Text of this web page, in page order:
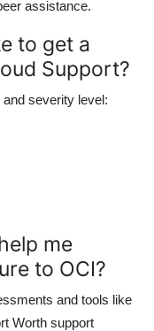
assistance.
to get a
Support?
severity level:
me
to OCI?
and tools like
Worth support